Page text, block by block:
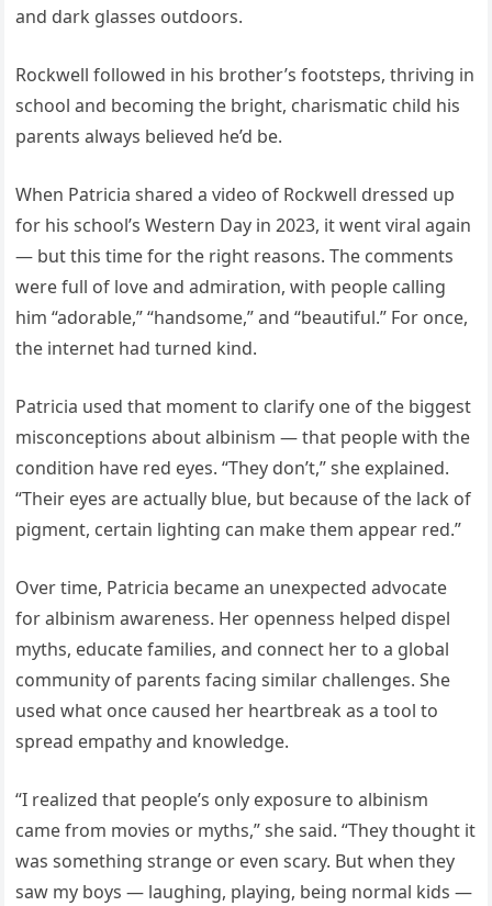
and dark glasses outdoors.
Rockwell followed in his brother’s footsteps, thriving in
school and becoming the bright, charismatic child his
parents always believed he’d be.
When Patricia shared a video of Rockwell dressed up
for his school’s Western Day in 2023, it went viral again
— but this time for the right reasons. The comments
were full of love and admiration, with people calling
him “adorable,” “handsome,” and “beautiful.” For once,
the internet had turned kind.
Patricia used that moment to clarify one of the biggest
misconceptions about albinism — that people with the
condition have red eyes. “They don’t,” she explained.
“Their eyes are actually blue, but because of the lack of
pigment, certain lighting can make them appear red.”
Over time, Patricia became an unexpected advocate
for albinism awareness. Her openness helped dispel
myths, educate families, and connect her to a global
community of parents facing similar challenges. She
used what once caused her heartbreak as a tool to
spread empathy and knowledge.
“I realized that people’s only exposure to albinism
came from movies or myths,” she said. “They thought it
was something strange or even scary. But when they
saw my boys — laughing, playing, being normal kids —